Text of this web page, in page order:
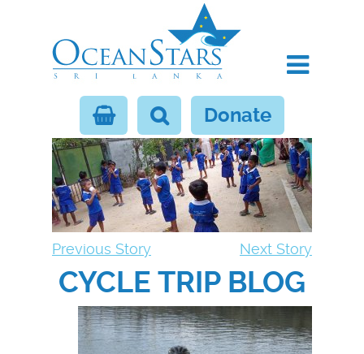
Donate
Previous Story Next Story
CYCLE TRIP BLOG